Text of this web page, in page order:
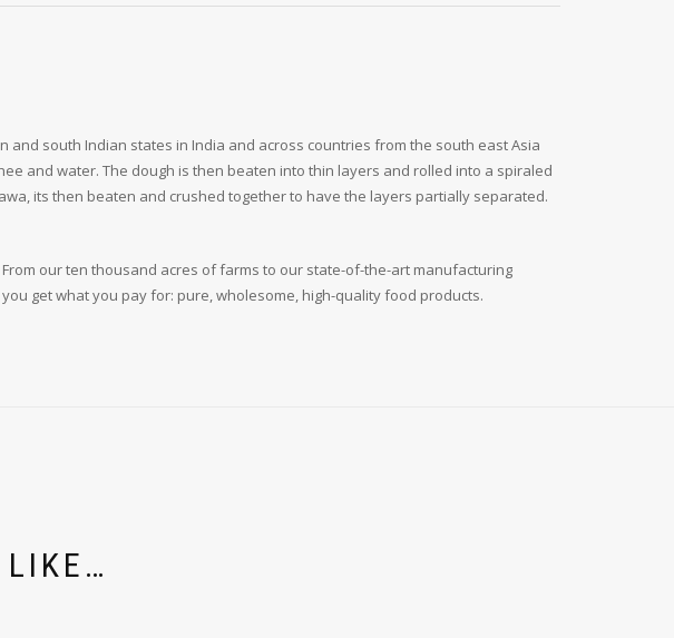
south Indian states in India and across countries from the south east Asia
and water. The dough is then beaten into thin layers and rolled into a spiraled
its then beaten and crushed together to have the layers partially separated.
our ten thousand acres of farms to our state-of-the-art manufacturing
get what you pay for: pure, wholesome, high-quality food products.
LIKE…